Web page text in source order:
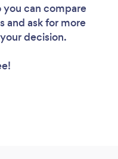
you can compare
and ask for more
decision.